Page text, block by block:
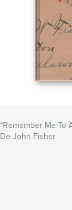
“Remember Me To
De John Fisher